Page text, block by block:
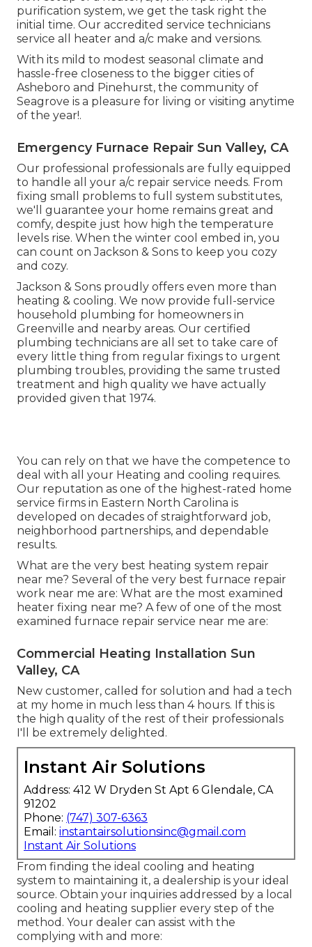
purification system, we get the task right the
initial time. Our accredited service technicians
service all heater and a/c make and versions.
With its mild to modest seasonal climate and
hassle-free closeness to the bigger cities of
Asheboro and Pinehurst, the community of
Seagrove is a pleasure for living or visiting anytime
of the year!.
Emergency Furnace Repair Sun Valley, CA
Our professional professionals are fully equipped
to handle all your a/c repair service needs. From
fixing small problems to full system substitutes,
we'll guarantee your home remains great and
comfy, despite just how high the temperature
levels rise. When the winter cool embed in, you
can count on Jackson & Sons to keep you cozy
and cozy.
Jackson & Sons proudly offers even more than
heating & cooling. We now provide full-service
household plumbing for homeowners in
Greenville and nearby areas. Our certified
plumbing technicians are all set to take care of
every little thing from regular fixings to urgent
plumbing troubles, providing the same trusted
treatment and high quality we have actually
provided given that 1974.
You can rely on that we have the competence to
deal with all your Heating and cooling requires.
Our reputation as one of the highest-rated home
service firms in Eastern North Carolina is
developed on decades of straightforward job,
neighborhood partnerships, and dependable
results.
What are the very best heating system repair
near me? Several of the very best furnace repair
work near me are: What are the most examined
heater fixing near me? A few of one of the most
examined furnace repair service near me are:
Commercial Heating Installation Sun
Valley, CA
New customer, called for solution and had a tech
at my home in much less than 4 hours. If this is
the high quality of the rest of their professionals
I'll be extremely delighted.
Instant Air Solutions
Address: 412 W Dryden St Apt 6 Glendale, CA
91202
Phone: (747) 307-6363
Email: instantairsolutionsinc@gmail.com
Instant Air Solutions
From finding the ideal cooling and heating
system to maintaining it, a dealership is your ideal
source. Obtain your inquiries addressed by a local
cooling and heating supplier every step of the
method. Your dealer can assist with the
complying with and more: